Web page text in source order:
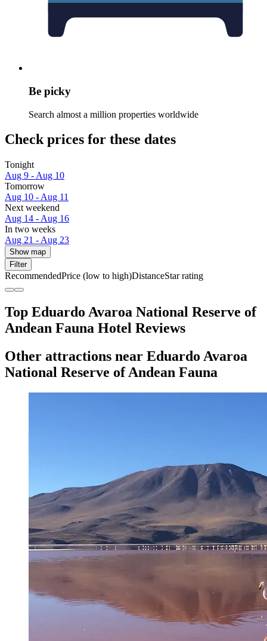
Be picky
Search almost a million properties worldwide
Check prices for these dates
Tonight
Aug 9 - Aug 10
Tomorrow
Aug 10 - Aug 11
Next weekend
Aug 14 - Aug 16
In two weeks
Aug 21 - Aug 23
Show map
Filter
RecommendedPrice (low to high)DistanceStar rating
Top Eduardo Avaroa National Reserve of
Andean Fauna Hotel Reviews
Other attractions near Eduardo Avaroa
National Reserve of Andean Fauna